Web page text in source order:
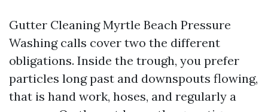
Gutter Cleaning Myrtle Beach Pressure
Washing calls cover two the different
obligations. Inside the trough, you prefer
particles long past and downspouts flowing,
that is hand work, hoses, and regularly a